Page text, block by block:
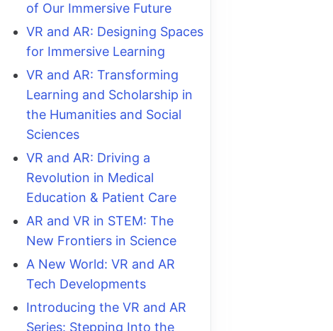
of Our Immersive Future
VR and AR: Designing Spaces
for Immersive Learning
VR and AR: Transforming
Learning and Scholarship in
the Humanities and Social
Sciences
VR and AR: Driving a
Revolution in Medical
Education & Patient Care
AR and VR in STEM: The
New Frontiers in Science
A New World: VR and AR
Tech Developments
Introducing the VR and AR
Series: Stepping Into the